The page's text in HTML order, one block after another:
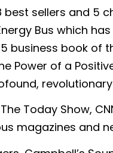
sellers and 5
Bus which
business book of
Power of a
Today Show,
magazines and